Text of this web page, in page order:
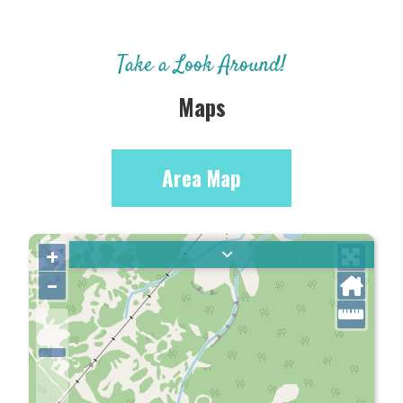
Take a Look Around!
Maps
Area Map
+
–